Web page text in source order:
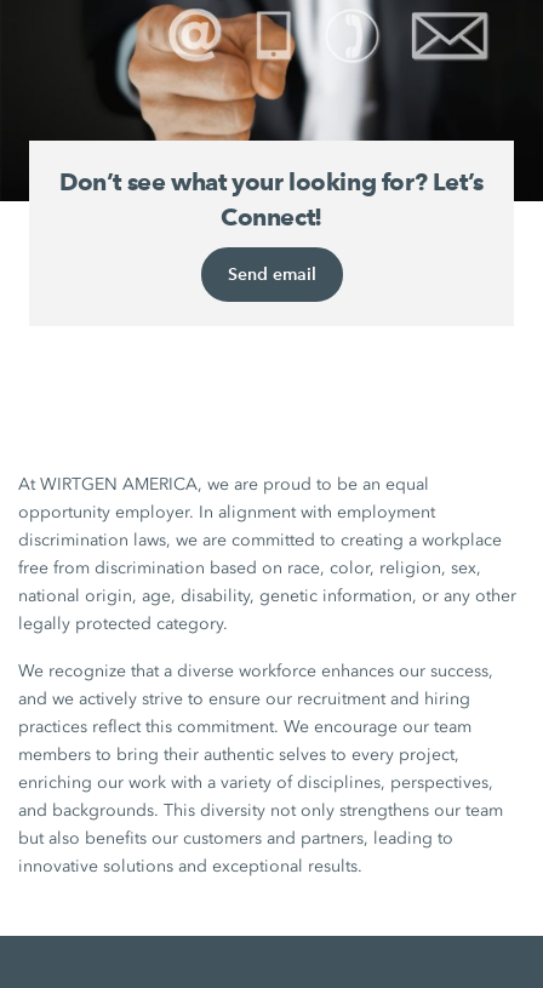
Don’t see what your looking for? Let’s
Connect!
Send email
At WIRTGEN AMERICA, we are proud to be an equal
opportunity employer. In alignment with employment
discrimination laws, we are committed to creating a workplace
free from discrimination based on race, color, religion, sex,
national origin, age, disability, genetic information, or any other
legally protected category.
We recognize that a diverse workforce enhances our success,
and we actively strive to ensure our recruitment and hiring
practices reflect this commitment. We encourage our team
members to bring their authentic selves to every project,
enriching our work with a variety of disciplines, perspectives,
and backgrounds. This diversity not only strengthens our team
but also benefits our customers and partners, leading to
innovative solutions and exceptional results.